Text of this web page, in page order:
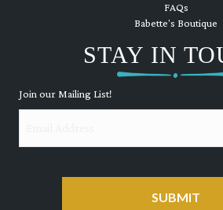
FAQs
Babette's Boutique
STAY IN
Join our Mailing List!